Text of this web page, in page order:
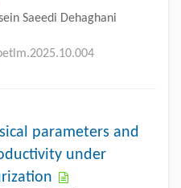
Saeedi Dehaghani
parameters and
under